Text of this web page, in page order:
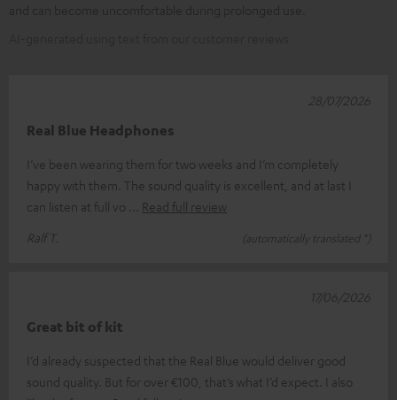
Real Blue Headphones
I’ve been wearing them for two weeks and I’m completely
happy with them. The sound quality is excellent, and at last I
can listen at full vo
Read full review
Ralf T.
(automatically translated *)
28/07/2026
Great bit of kit
I’d already suspected that the Real Blue would deliver good
sound quality. But for over €100, that’s what I’d expect. I also
17/06/2026